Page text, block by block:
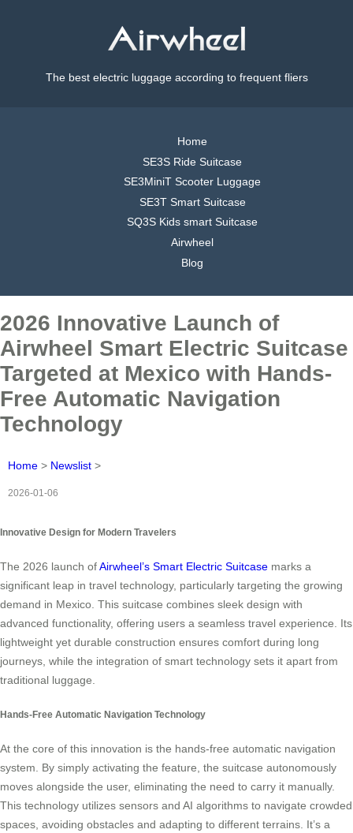
The best electric luggage according to frequent fliers
Home
SE3S Ride Suitcase
SE3MiniT Scooter Luggage
SE3T Smart Suitcase
SQ3S Kids smart Suitcase
Airwheel
Blog
2026 Innovative Launch of
Airwheel Smart Electric Suitcase
Targeted at Mexico with Hands-
Free Automatic Navigation
Technology
Home > Newslist >
2026-01-06
Innovative Design for Modern Travelers
The 2026 launch ofAirwheel’s Smart Electric Suitcase marks a
significant leap in travel technology, particularly targeting the growing
demand in Mexico. This suitcase combines sleek design with
advanced functionality, offering users a seamless travel experience. Its
lightweight yet durable construction ensures comfort during long
journeys, while the integration of smart technology sets it apart from
traditional luggage.
Hands-Free Automatic Navigation Technology
At the core of this innovation is the hands-free automatic navigation
system. By simply activating the feature, the suitcase autonomously
moves alongside the user, eliminating the need to carry it manually.
This technology utilizes sensors and AI algorithms to navigate crowded
spaces, avoiding obstacles and adapting to different terrains. It’s a